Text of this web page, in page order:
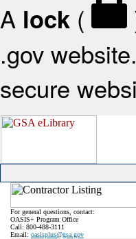
A lock (
.gov
secure
For general questions, contact:
OASIS+ Program Office
Call: 800-488-3111
Email: oasisplus@gsa.gov